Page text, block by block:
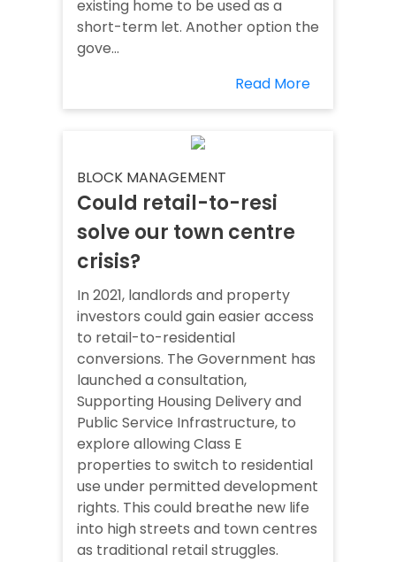
existing home to be used as a
short-term let. Another option the
gove...
Read More
BLOCK MANAGEMENT
Could retail-to-resi
solve our town centre
crisis?
In 2021, landlords and property
investors could gain easier access
to retail-to-residential
conversions. The Government has
launched a consultation,
Supporting Housing Delivery and
Public Service Infrastructure, to
explore allowing Class E
properties to switch to residential
use under permitted development
rights. This could breathe new life
into high streets and town centres
as traditional retail struggles.